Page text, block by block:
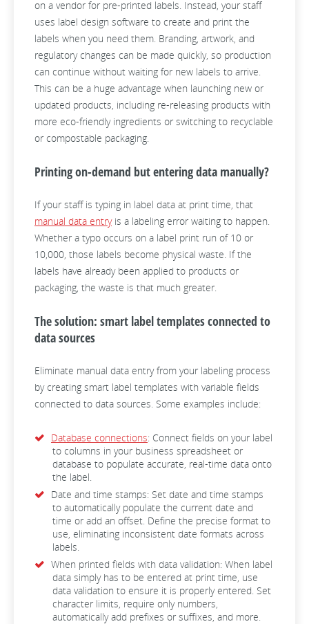
on a vendor for pre-printed labels. Instead, your staff
uses label design software to create and print the
labels when you need them. Branding, artwork, and
regulatory changes can be made quickly, so production
can continue without waiting for new labels to arrive.
This can be a huge advantage when launching new or
updated products, including re-releasing products with
more eco-friendly ingredients or switching to recyclable
or compostable packaging.
Printing on-demand but entering data manually?
If your staff is typing in label data at print time, that
manual data entryis a labeling error waiting to happen.
Whether a typo occurs on a label print run of 10 or
10,000, those labels become physical waste. If the
labels have already been applied to products or
packaging, the waste is that much greater.
The solution: smart label templates connected to
data sources
Eliminate manual data entry from your labeling process
by creating smart label templates with variable fields
connected to data sources. Some examples include:
Database connections: Connect fields on your label
to columns in your business spreadsheet or
database to populate accurate, real-time data onto
the label.
Date and time stamps: Set date and time stamps
to automatically populate the current date and
time or add an offset. Define the precise format to
use, eliminating inconsistent date formats across
labels.
When printed fields with data validation: When label
data simply has to be entered at print time, use
data validation to ensure it is properly entered. Set
character limits, require only numbers,
automatically add prefixes or suffixes, and more.